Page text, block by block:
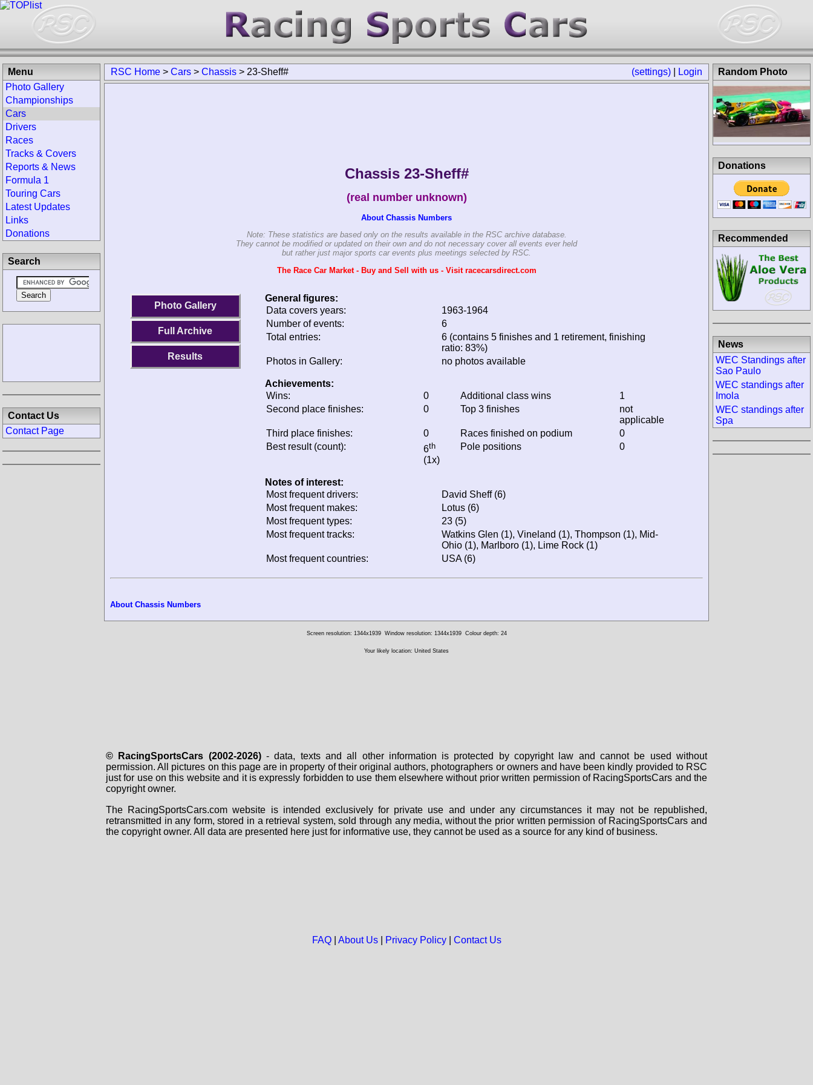
(settings) Login
RSC Home > Cars > Chassis > 23-Sheff#
Chassis 23-Sheff#
(real number unknown)
About Chassis Numbers
Note: These statistics are based only on the results available in the RSC archive database.
They cannot be modified or updated on their own and do not necessary cover all events ever held
but rather just major sports car events plus meetings selected by RSC.
The Race Car Market - Buy and Sell with us - Visit racecarsdirect.com
Photo Gallery
Full Archive
Results
General figures:
Data covers years:
1963-1964
Number of events:
6
Total entries:
6 (contains 5 finishes and 1 retirement, finishing
ratio: 83%)
Photos in Gallery:
no photos available
Achievements:
Wins:
0 Additional class wins
1
Second place finishes:
0 Top 3 finishes
not
applicable
Third place finishes:
0 Races finished on podium
0
Best result (count):
6th
(1x)
Pole positions 0
Notes of interest:
Most frequent drivers:
David Sheff (6)
Most frequent makes:
Lotus (6)
Most frequent types:
23 (5)
Most frequent tracks:
Watkins Glen (1), Vineland (1), Thompson (1), Mid-
Ohio (1), Marlboro (1), Lime Rock (1)
Most frequent countries:
USA (6)
About Chassis Numbers
Menu
Photo Gallery
Championships
Cars
Drivers
Races
Tracks & Covers
Reports & News
Formula 1
Touring Cars
Latest Updates
Links
Donations
Search
Contact Us
Contact Page
Random Photo
Donations
Recommended
News
WEC Standings after
Sao Paulo
WEC standings after
Imola
WEC standings after
Spa
Screen resolution: 1344x1939 Window resolution: 1344x1939 Colour depth: 24
Your likely location: United States
© RacingSportsCars (2002-2026)- data, texts and all other information is protected by copyright law and cannot be used without
permission. All pictures on this page are in property of their original authors, photographers or owners and have been kindly provided to RSC
just for use on this website and it is expressly forbidden to use them elsewhere without prior written permission of RacingSportsCars and the
copyright owner.
The RacingSportsCars.com website is intended exclusively for private use and under any circumstances it may not be republished,
retransmitted in any form, stored in a retrieval system, sold through any media, without the prior written permission of RacingSportsCars and
the copyright owner. All data are presented here just for informative use, they cannot be used as a source for any kind of business.
FAQ| About Us| Privacy Policy| Contact Us